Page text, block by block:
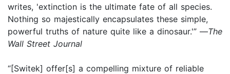
writes, 'extinction is the ultimate fate of all species.
Nothing so majestically encapsulates these simple,
powerful truths of nature quite like a dinosaur.'” —The
Wall Street Journal
“[Switek] offer[s] a compelling mixture of reliable